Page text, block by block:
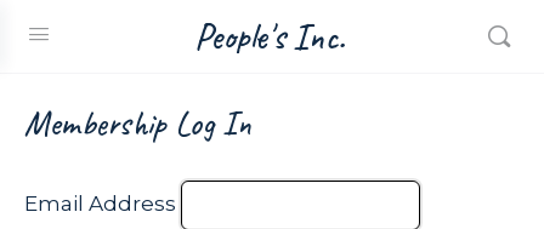
People's Inc.
Membership Log In
Email Address